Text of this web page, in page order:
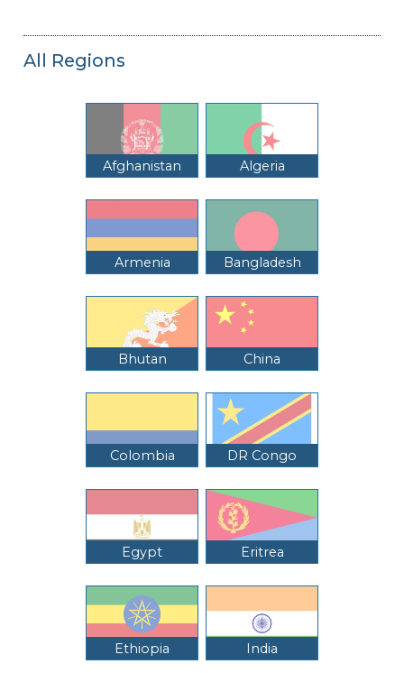
All Regions
Afghanistan Algeria
Armenia Bangladesh
Bhutan China
Colombia DR Congo
Egypt Eritrea
Ethiopia India